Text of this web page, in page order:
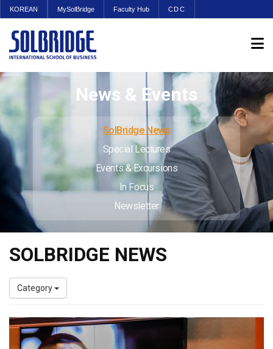
KOREAN MySolBridge Faculty Hub CDC
News & Events
SolBridge News
Special Lectures
Events & Excursions
In Focus
Newsletter
SOLBRIDGE NEWS
Category